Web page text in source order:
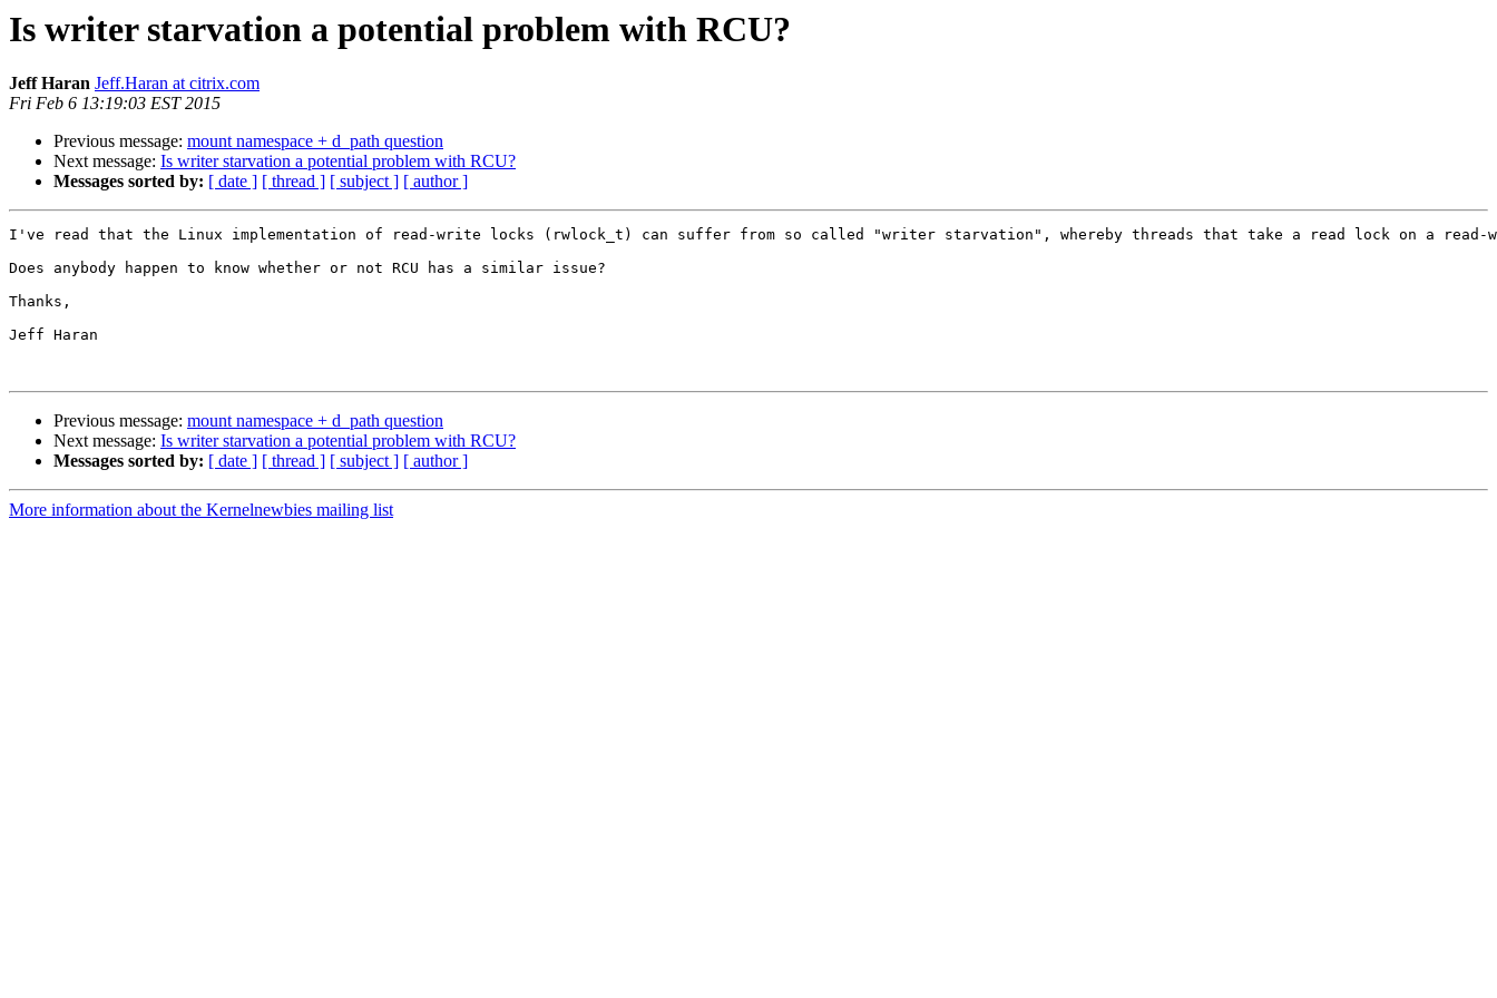
Is writer starvation a potential problem with RCU?
Jeff Haran Jeff.Haran at citrix.com
Fri Feb 6 13:19:03 EST 2015
Previous message: mount namespace + d_path question
Next message: Is writer starvation a potential problem with RCU?
Messages sorted by: [ date ] [ thread ] [ subject ] [ author ]
I've read that the Linux implementation of read-write locks (rwlock_t) can suffer from so called "writer starvation", whereby threads that take a read lock on a
Does anybody happen to know whether or not RCU has a similar issue?
Thanks,
Jeff Haran
Previous message: mount namespace + d_path question
Next message: Is writer starvation a potential problem with RCU?
Messages sorted by: [ date ] [ thread ] [ subject ] [ author ]
More information about the Kernelnewbies mailing list